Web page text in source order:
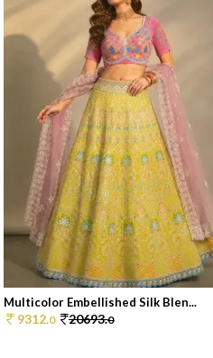
Multicolor Embellished Silk Blen...
9312.0 20693.0